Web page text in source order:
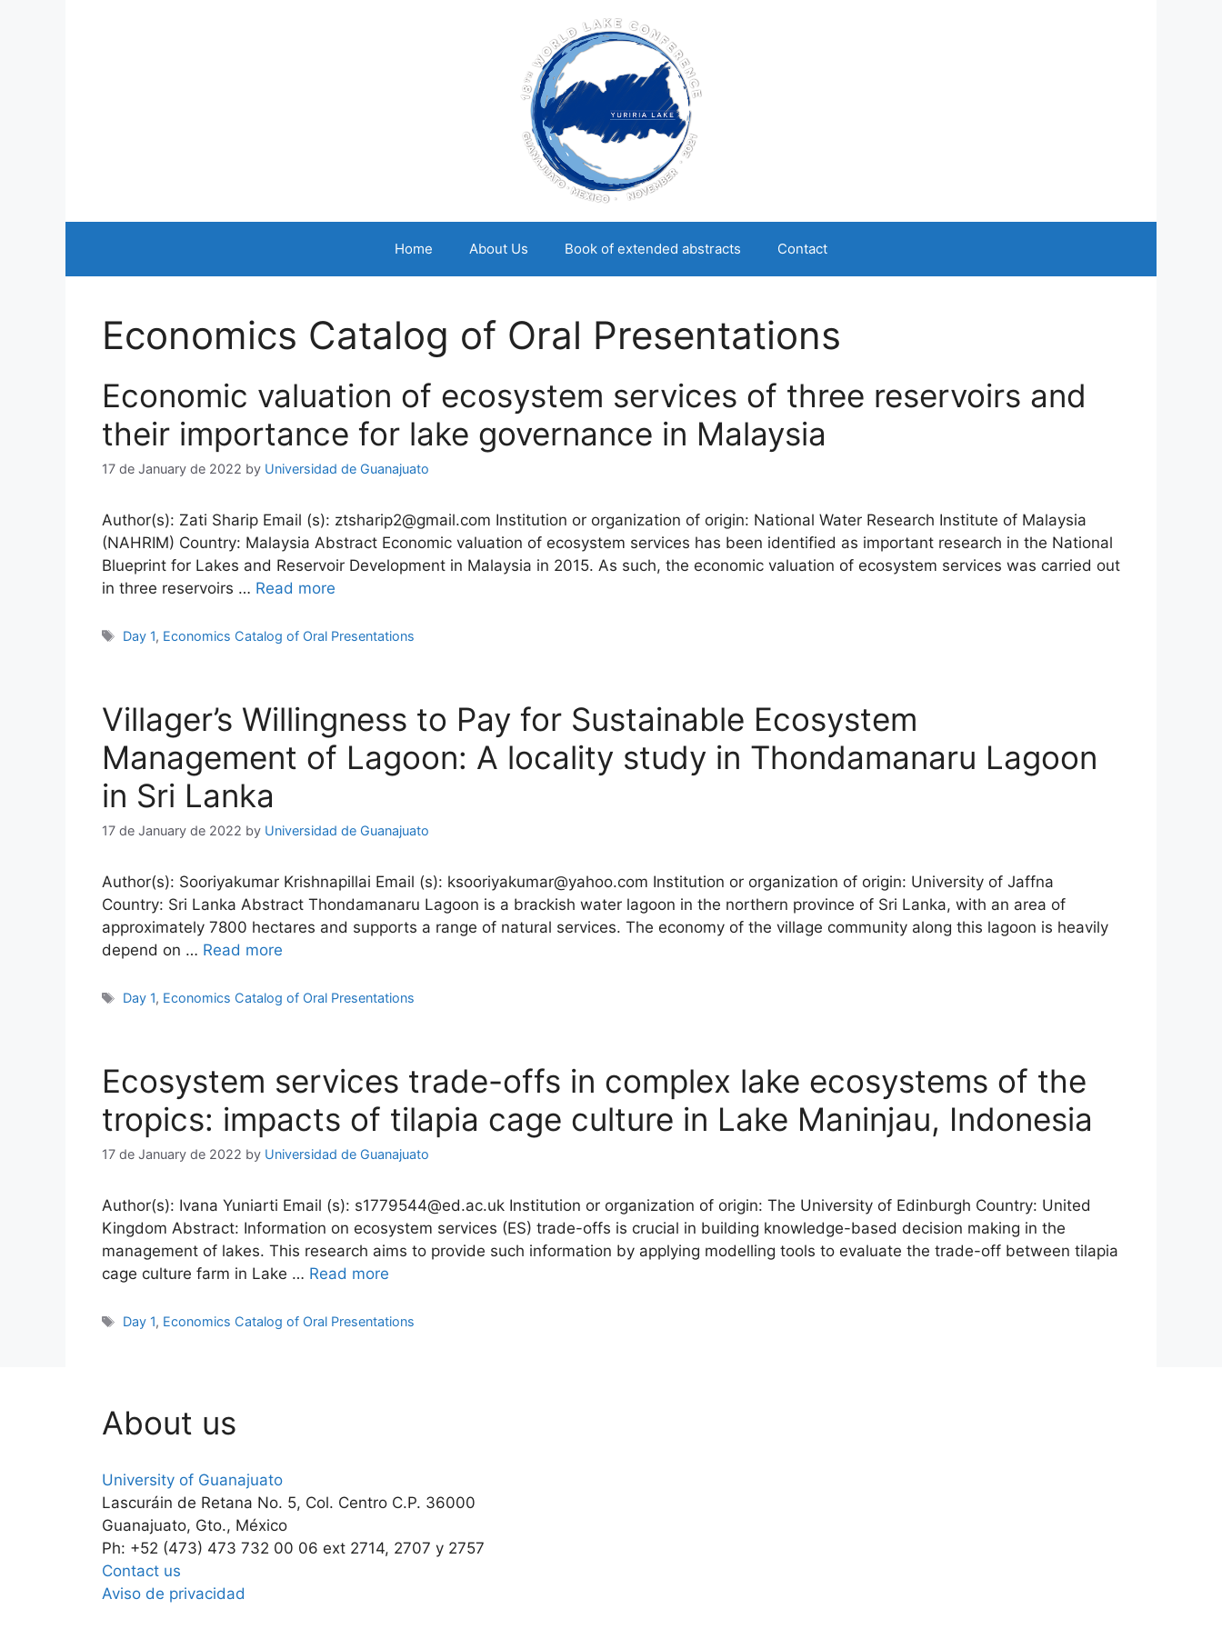
Home About Us Book of extended abstracts Contact
Economics Catalog of Oral Presentations
Economic valuation of ecosystem services of three reservoirs and
their importance for lake governance in Malaysia
17 de January de 2022 by Universidad de Guanajuato
Author(s): Zati Sharip Email (s): ztsharip2@gmail.com Institution or organization of origin: National Water Research Institute of Malaysia
(NAHRIM) Country: Malaysia Abstract Economic valuation of ecosystem services has been identified as important research in the National
Blueprint for Lakes and Reservoir Development in Malaysia in 2015. As such, the economic valuation of ecosystem services was carried out
in three reservoirs … Read more
Tags
Day 1, Economics Catalog of Oral Presentations
Villager’s Willingness to Pay for Sustainable Ecosystem
Management of Lagoon: A locality study in Thondamanaru Lagoon
in Sri Lanka
17 de January de 2022 by Universidad de Guanajuato
Author(s): Sooriyakumar Krishnapillai Email (s): ksooriyakumar@yahoo.com Institution or organization of origin: University of Jaffna
Country: Sri Lanka Abstract Thondamanaru Lagoon is a brackish water lagoon in the northern province of Sri Lanka, with an area of
approximately 7800 hectares and supports a range of natural services. The economy of the village community along this lagoon is heavily
depend on … Read more
Tags
Day 1, Economics Catalog of Oral Presentations
Ecosystem services trade-offs in complex lake ecosystems of the
tropics: impacts of tilapia cage culture in Lake Maninjau, Indonesia
17 de January de 2022 by Universidad de Guanajuato
Author(s): Ivana Yuniarti Email (s): s1779544@ed.ac.uk Institution or organization of origin: The University of Edinburgh Country: United
Kingdom Abstract: Information on ecosystem services (ES) trade-offs is crucial in building knowledge-based decision making in the
management of lakes. This research aims to provide such information by applying modelling tools to evaluate the trade-off between tilapia
cage culture farm in Lake … Read more
Tags
Day 1, Economics Catalog of Oral Presentations
About us
University of Guanajuato
Lascuráin de Retana No. 5, Col. Centro C.P. 36000
Guanajuato, Gto., México
Ph: +52 (473) 473 732 00 06 ext 2714, 2707 y 2757
Contact us
Aviso de privacidad